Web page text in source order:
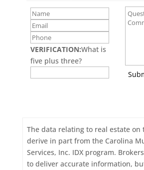
VERIFICATION:What is
five plus three?
The data relating to real estate on
derive in part from the Carolina
Services, Inc. IDX program.
to deliver accurate information,